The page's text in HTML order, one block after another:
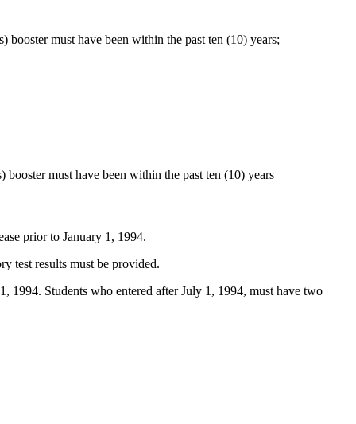
must have been within the past ten (10) years;
must have been within the past ten (10) years
prior to January 1, 1994.
test results must be provided.
1994. Students who entered after July 1, 1994, must have two